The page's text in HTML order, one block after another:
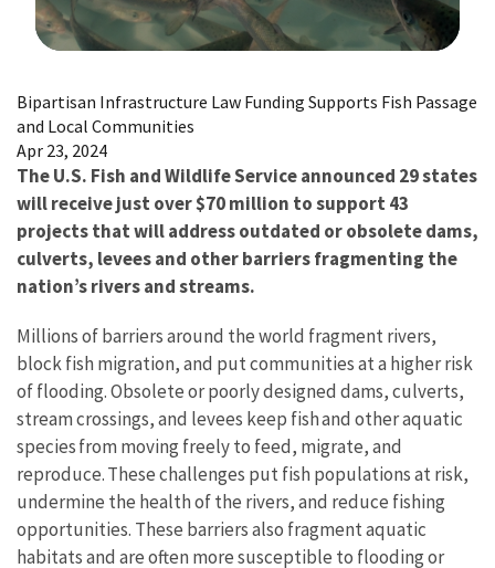
Bipartisan Infrastructure Law Funding Supports Fish Passage
and Local Communities
Apr 23, 2024
The U.S. Fish and Wildlife Service announced 29 states
will receive just over $70 million to support 43
projects that will address outdated or obsolete dams,
culverts, levees and other barriers fragmenting the
nation’s rivers and streams.
Millions of barriers around the world fragment rivers,
block fish migration, and put communities at a higher risk
of flooding.Obsolete or poorly designed dams, culverts,
stream crossings, and levees keep fish and other aquatic
species from moving freely to feed, migrate, and
reproduce. These challenges put fish populations at risk,
undermine the health of the rivers, and reduce fishing
opportunities. These barriers also fragment aquatic
habitats and are often more susceptible to flooding or